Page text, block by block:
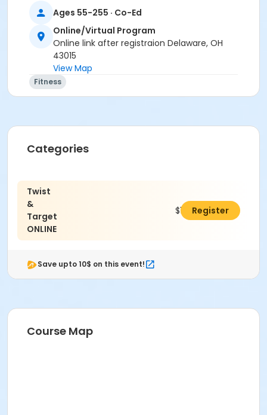
Prerequisites
ComPASS
Instructor
Gina Myers
Ages 55-255 · Co-Ed
Online/Virtual Program
Online link after registraion Delaware, OH
43015
View Map
Fitness
Categories
Twist
&
Target
ONLINE
$10.00Register
Save upto 10$ on this event!
Course Map